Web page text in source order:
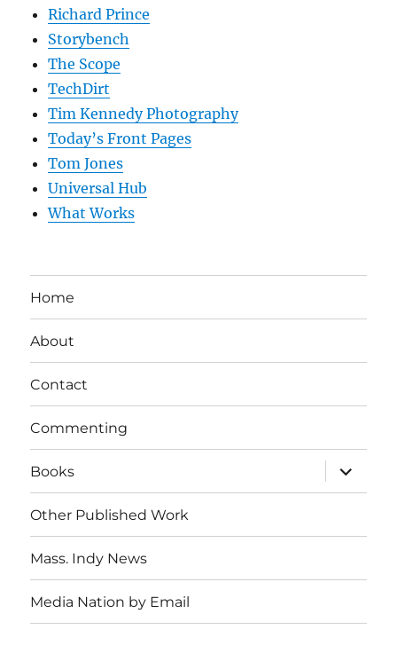
Richard Prince
Storybench
The Scope
TechDirt
Tim Kennedy Photography
Today’s Front Pages
Tom Jones
Universal Hub
What Works
Home
About
Contact
Commenting
Books
expand
child
menu
Other Published Work
Mass. Indy News
Media Nation by Email